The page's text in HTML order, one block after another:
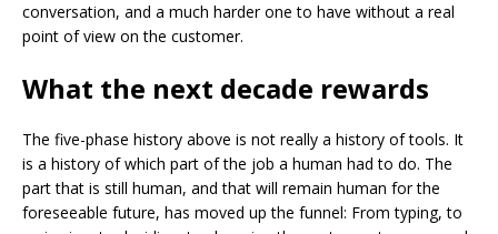
conversation, and a much harder one to have without a real
point of view on the customer.
What the next decade rewards
The five-phase history above is not really a history of tools. It
is a history of which part of the job a human had to do. The
part that is still human, and that will remain human for the
foreseeable future, has moved up the funnel: From typing, to